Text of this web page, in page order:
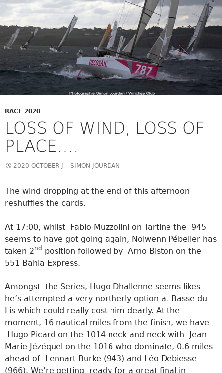
RACE 2020
LOSS OF WIND, LOSS OF
PLACE….
2020 OCTOBER J SIMON JOURDAN
The wind dropping at the end of this afternoon
reshuffles the cards.
At 17:00, whilst Fabio Muzzolini on Tartine the 945
seems to have got going again, Nolwenn Pébelier has
taken 2nd position followed by Arno Biston on the
551 Bahia Express.
Amongst the Series, Hugo Dhallenne seems likes
he’s attempted a very northerly option at Basse du
Lis which could really cost him dearly. At the
moment, 16 nautical miles from the finish, we have
Hugo Picard on the 1014 neck and neck with Jean-
Marie Jézéquel on the 1016 who dominate, 0.6 miles
ahead of Lennart Burke (943) and Léo Debiesse
(966). We’re getting ready for a great final in